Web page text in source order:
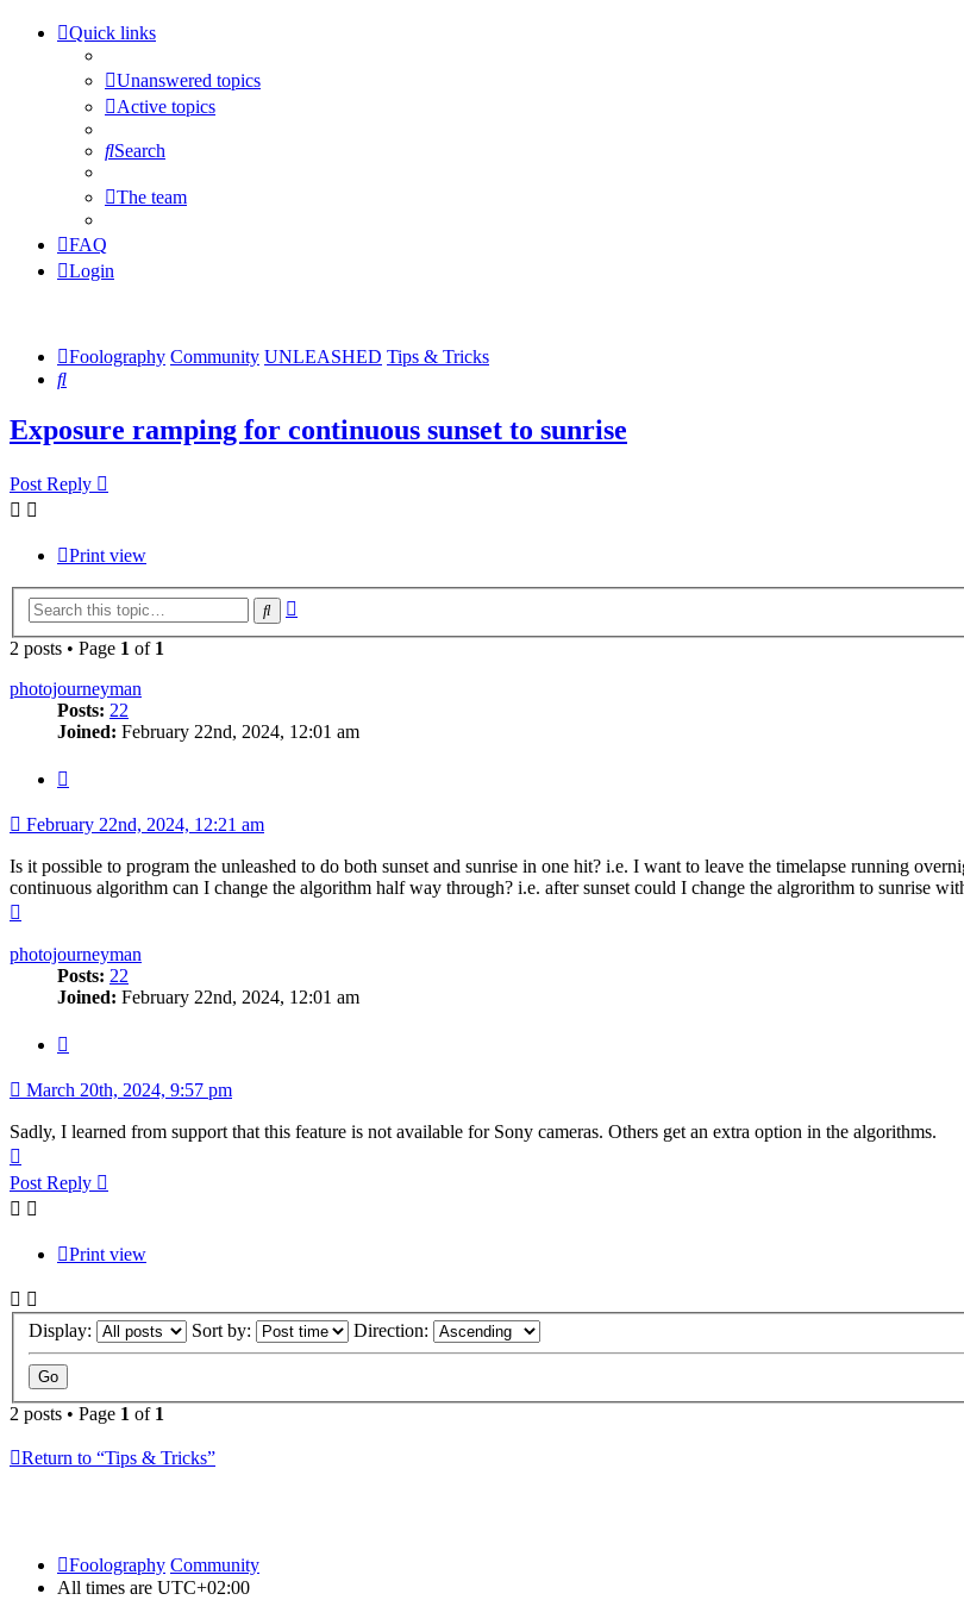
Quick links
Unanswered topics
Active topics
Search
The team
FAQ
Login
Foolography Community UNLEASHED Tips & Tricks
Search
Exposure ramping for continuous sunset to sunrise
Post Reply
Print view
Search
2 posts • Page 1 of 1
photojourneyman
Posts: 22
Joined: February 22nd, 2024, 12:01 am
February 22nd, 2024, 12:21 am
Is it possible to program the unleashed to do both sunset and sunrise in one hit? i.e. I want to leave the timelapse running
continuous algorithm can I change the algorithm half way through? i.e. after sunset could I change the algrorithm to sunrise
photojourneyman
Posts: 22
Joined: February 22nd, 2024, 12:01 am
March 20th, 2024, 9:57 pm
Sadly, I learned from support that this feature is not available for Sony cameras. Others get an extra option in the algorithms.
Post Reply
Print view
Display: Sort by: Direction:
2 posts • Page 1 of 1
Return to “Tips & Tricks”
Foolography Community
All times are UTC+02:00